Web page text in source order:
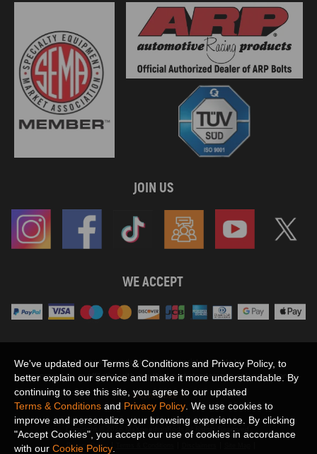
JOIN US
WE ACCEPT
SHOW MORE
Maxpeedingrods claims no proprietary rights to,
or sponsored by, or affiliation with, any third party trademarks or logo references
appearing on the Site. You should not infer any affiliation, sponsorship, or
endorsement from the use of third party marks on the Site, as such marks are
used solely to designate certain products compatibility.
Privacy Policy
We've updated our Terms & Conditions and Privacy Policy, to
better explain our service and make it more understandable. By
continuing to see this site, you agree to our updated
Terms & Conditions and Privacy Policy . We use cookies to
improve and personalize your browsing experience. By clicking
"Accept Cookies", you accept our use of cookies in accordance
with our Cookie Policy